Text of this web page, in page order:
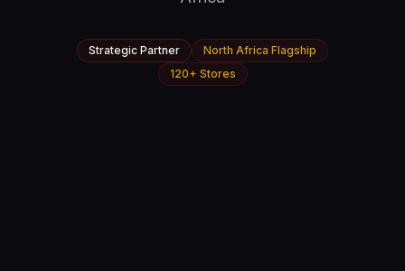
Strategic Partner
North Africa Flagship
120+ Stores